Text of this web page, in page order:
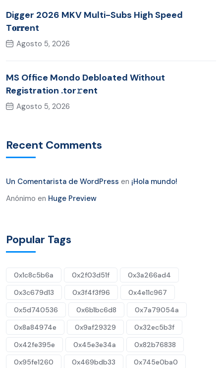
Digger 2026 MKV Multi-Subs High Speed
T𝐨𝐫𝐫ent
Agosto 5, 2026
MS Office Mondo Debloated Without
Registration .tor𝚛ent
Agosto 5, 2026
Recent Comments
Un Comentarista de WordPress en ¡Hola mundo!
Anónimo en Huge Preview
Popular Tags
0x1c8c5b6a 0x2f03d51f
0x3a266ad4
0x3c679d13
0x3f4f3f96
0x4e11c967
0x5d740536
0x6b1bc6d8
0x7a79054a
0x8a84974e
0x9af29329
0x32ec5b3f
0x42fe395e
0x45e3e34a
0x82b76838
0x95fe1260
0x469bdb33
0x745e0ba0